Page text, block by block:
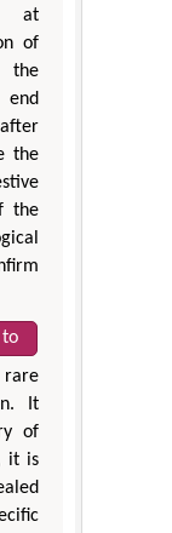
at
of
the
end
the
the
to
rare
It
of
it is